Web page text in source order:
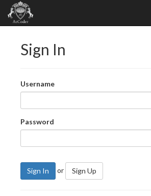
Sign In
Username
Password
Sign In or Sign Up